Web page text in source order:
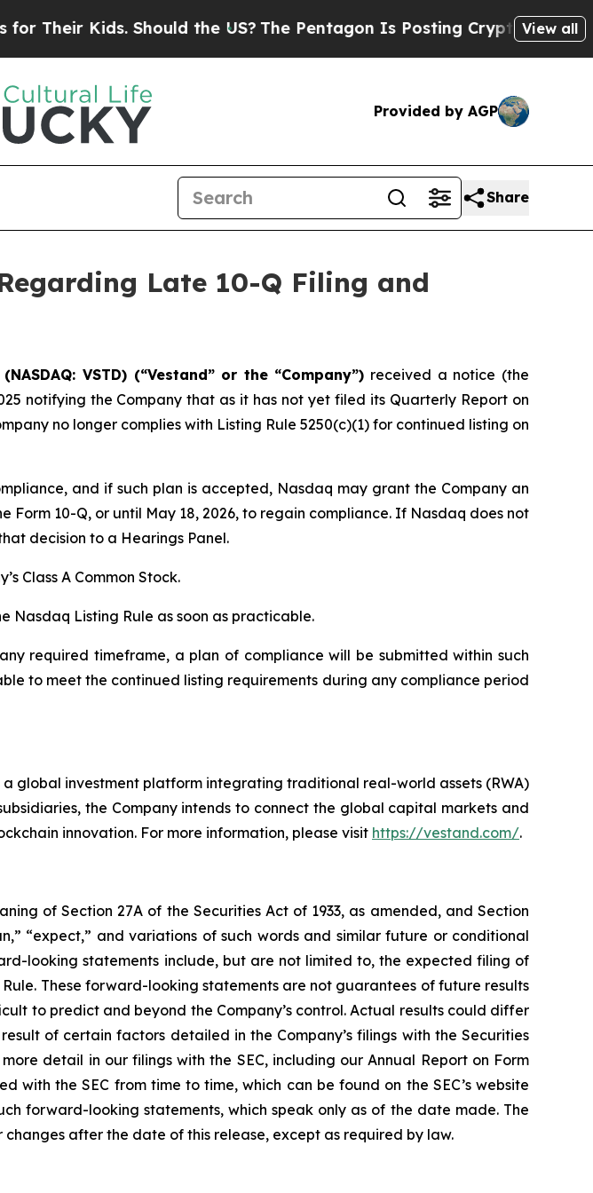
Kids. Should the US?The Pentagon Is Posting Cryptic BiblicalView all
Provided by AGP
Share
Late 10-Q Filing and
VSTD) (“Vestand” or the “Company”) received a notice (the
notifying the Company that as it has not yet filed its Quarterly Report on
no longer complies with Listing Rule 5250(c)(1) for continued listing on
and if such plan is accepted, Nasdaq may grant the Company an
10-Q, or until May 18, 2026, to regain compliance. If Nasdaq does not
decision to a Hearings Panel.
Class A Common Stock.
Nasdaq Listing Rule as soon as practicable.
required timeframe, a plan of compliance will be submitted within such
to meet the continued listing requirements during any compliance period
a global investment platform integrating traditional real-world assets (RWA)
the Company intends to connect the global capital markets and
innovation. For more information, please visit https://vestand.com/.
of Section 27A of the Securities Act of 1933, as amended, and Section
“expect,” and variations of such words and similar future or conditional
looking statements include, but are not limited to, the expected filing of
These forward-looking statements are not guarantees of future results
to predict and beyond the Company’s control. Actual results could differ
of certain factors detailed in the Company’s filings with the Securities
detail in our filings with the SEC, including our Annual Report on Form
with the SEC from time to time, which can be found on the SEC’s website
forward-looking statements, which speak only as of the date made. The
after the date of this release, except as required by law.